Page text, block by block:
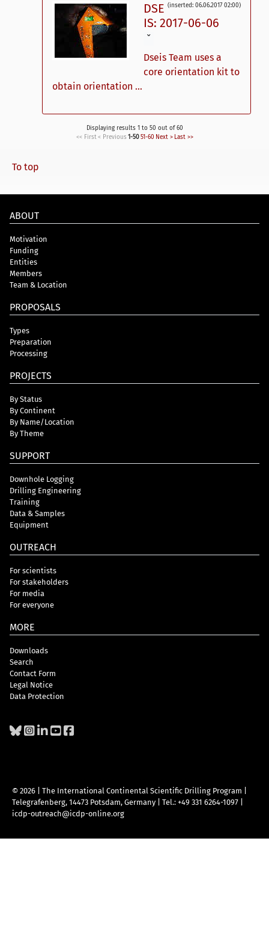
(inserted: 06.06.2017 02:00)
DSE
IS: 2017-06-06
ˇ
Dseis Team uses a
core orientation kit to
obtain orientation ...
Displaying results 1 to 50 out of 60
<< First < Previous 1-50 51-60 Next > Last >>
To top
ABOUT
Motivation
Funding
Entities
Members
Team & Location
PROPOSALS
Types
Preparation
Processing
PROJECTS
By Status
By Continent
By Name/Location
By Theme
SUPPORT
Downhole Logging
Drilling Engineering
Training
Data & Samples
Equipment
OUTREACH
For scientists
For stakeholders
For media
For everyone
MORE
Downloads
Search
Contact Form
Legal Notice
Data Protection
© 2026 | The International Continental Scientific Drilling Program
Telegrafenberg, 14473 Potsdam, Germany
Tel.: +49 331 6264-1097
icdp-outreach@icdp-online.org